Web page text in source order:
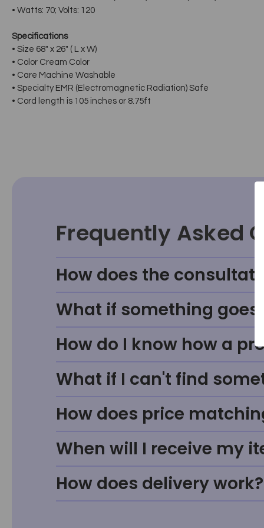
• Watts: 70; Volts: 120
Specifications
• Size 68" x 26" ( L x W)
• Color Cream Color
• Care Machine Washable
• Specialty EMR (Electromagnetic Radiation) Safe
• Cord length is 105 inches or 8.75ft
Frequently Asked
How does the
What if something goes
How do I know how a
What if I can't find
How does price
When will I receive my
How does delivery work?